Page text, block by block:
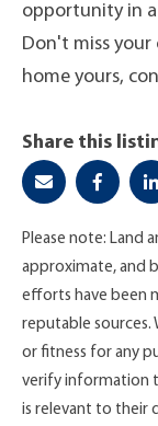
opportunity in
Don't miss
home yours,
Share this
Please note: Land
approximate, and
efforts have been
reputable sources.
or fitness for any
verify information
is relevant to their